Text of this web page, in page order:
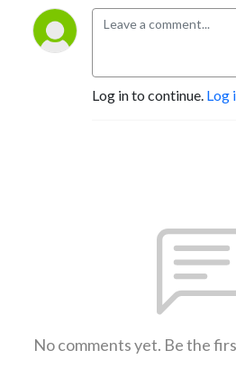
Log in to continue. Log
No comments yet. Be the